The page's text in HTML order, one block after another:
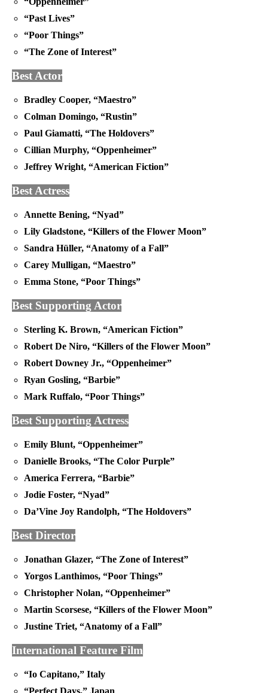
“Past Lives”
“Poor Things”
“The Zone of Interest”
Best Actor
Bradley Cooper, “Maestro”
Colman Domingo, “Rustin”
Paul Giamatti, “The Holdovers”
Cillian Murphy, “Oppenheimer”
Jeffrey Wright, “American Fiction”
Best Actress
Annette Bening, “Nyad”
Lily Gladstone, “Killers of the Flower Moon”
Sandra Hüller, “Anatomy of a Fall”
Carey Mulligan, “Maestro”
Emma Stone, “Poor Things”
Best Supporting Actor
Sterling K. Brown, “American Fiction”
Robert De Niro, “Killers of the Flower Moon”
Robert Downey Jr., “Oppenheimer”
Ryan Gosling, “Barbie”
Mark Ruffalo, “Poor Things”
Best Supporting Actress
Emily Blunt, “Oppenheimer”
Danielle Brooks, “The Color Purple”
America Ferrera, “Barbie”
Jodie Foster, “Nyad”
Da’Vine Joy Randolph, “The Holdovers”
Best Director
Jonathan Glazer, “The Zone of Interest”
Yorgos Lanthimos, “Poor Things”
Christopher Nolan, “Oppenheimer”
Martin Scorsese, “Killers of the Flower Moon”
Justine Triet, “Anatomy of a Fall”
International Feature Film
“Io Capitano,” Italy